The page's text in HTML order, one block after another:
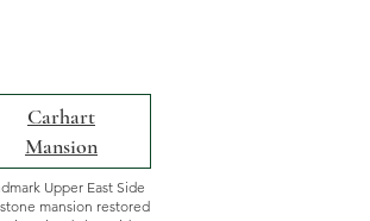
Carhart
Mansion
Upper East Side
mansion restored